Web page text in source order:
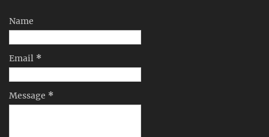
Name
Email *
Message *